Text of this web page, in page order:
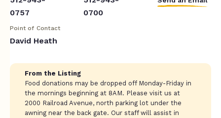
0757
0700
Point of Contact
David Heath
From the Listing
Food donations may be dropped off Monday-Friday in
the mornings beginning at 8AM. Please visit us at
2000 Railroad Avenue, north parking lot under the
awning near the back gate. Our staff will assist in